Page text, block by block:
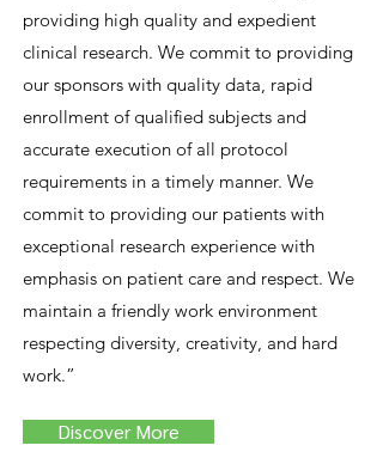
providing high quality and expedient
clinical research. We commit to providing
our sponsors with quality data, rapid
enrollment of qualified subjects and
accurate execution of all protocol
requirements in a timely manner. We
commit to providing our patients with
exceptional research experience with
emphasis on patient care and respect. We
maintain a friendly work environment
respecting diversity, creativity, and hard
work.”
Discover More